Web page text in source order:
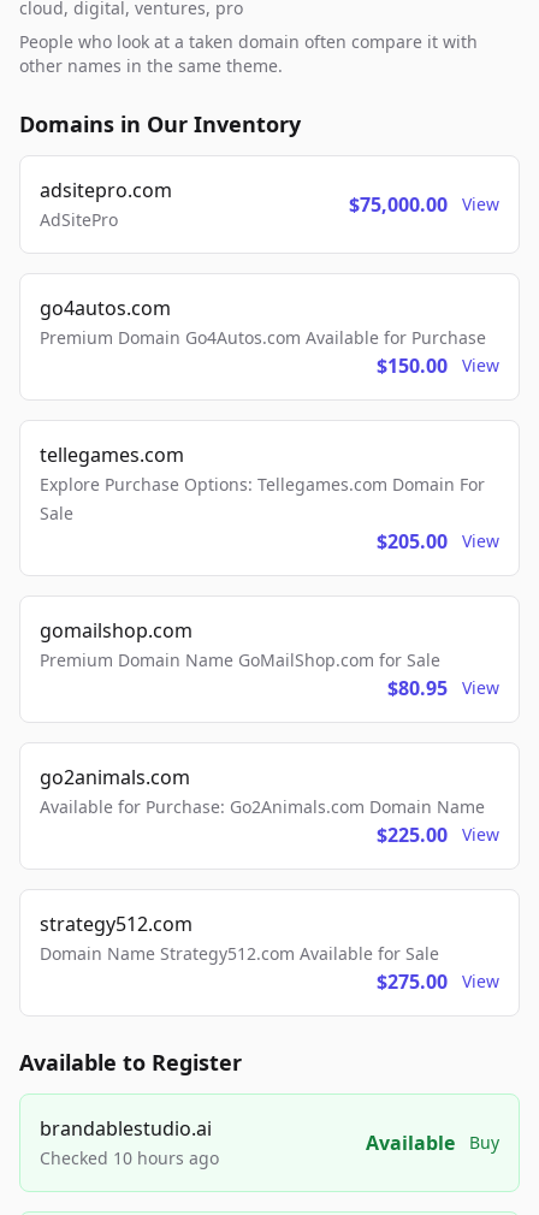
cloud, digital, ventures, pro
People who look at a taken domain often compare it with
other names in the same theme.
Domains in Our Inventory
adsitepro.com
AdSitePro
$75,000.00 View
go4autos.com
Premium Domain Go4Autos.com Available for Purchase
$150.00 View
tellegames.com
Explore Purchase Options: Tellegames.com Domain For
Sale
$205.00 View
gomailshop.com
Premium Domain Name GoMailShop.com for Sale
$80.95 View
go2animals.com
Available for Purchase: Go2Animals.com Domain Name
$225.00 View
strategy512.com
Domain Name Strategy512.com Available for Sale
$275.00 View
Available to Register
brandablestudio.ai
Checked 10 hours ago
Available Buy